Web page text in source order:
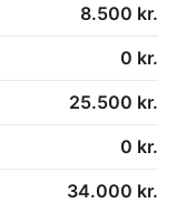
8.500 kr.
0 kr.
25.500 kr.
0 kr.
34.000 kr.